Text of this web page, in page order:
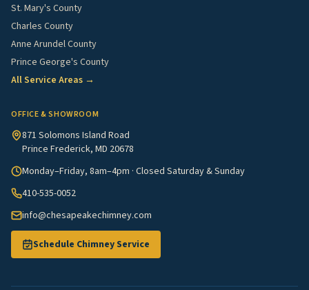
St. Mary's County
Charles County
Anne Arundel County
Prince George's County
All Service Areas →
OFFICE & SHOWROOM
871 Solomons Island Road
Prince Frederick, MD 20678
Monday–Friday, 8am–4pm · Closed Saturday & Sunday
410-535-0052
info@chesapeakechimney.com
Schedule Chimney Service